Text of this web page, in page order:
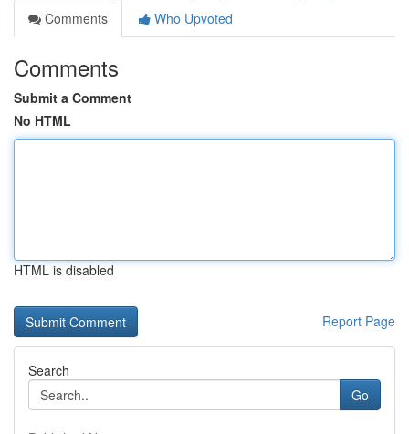
Comments
Who Upvoted
Comments
Submit a Comment
No HTML
HTML is disabled
Report Page
Search
Go